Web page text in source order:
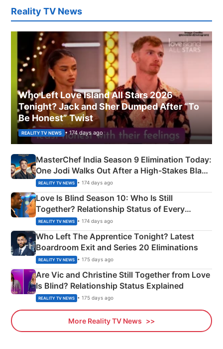
Reality TV News
Who Left Love Island All Stars 2026
Tonight? Jack and Sher Dumped After “To
Be Honest” Twist
REALITY TV NEWS • 174 days ago
MasterChef India Season 9 Elimination Today:
One Jodi Walks Out After a High-Stakes Black
Apron Challenge
REALITY TV NEWS • 174 days ago
Love Is Blind Season 10: Who Is Still
Together? Relationship Status of Every
Couple Explained
REALITY TV NEWS • 174 days ago
Who Left The Apprentice Tonight? Latest
Boardroom Exit and Series 20 Eliminations
REALITY TV NEWS • 175 days ago
Are Vic and Christine Still Together from Love
Is Blind? Relationship Status Explained
REALITY TV NEWS • 175 days ago
More Reality TV News